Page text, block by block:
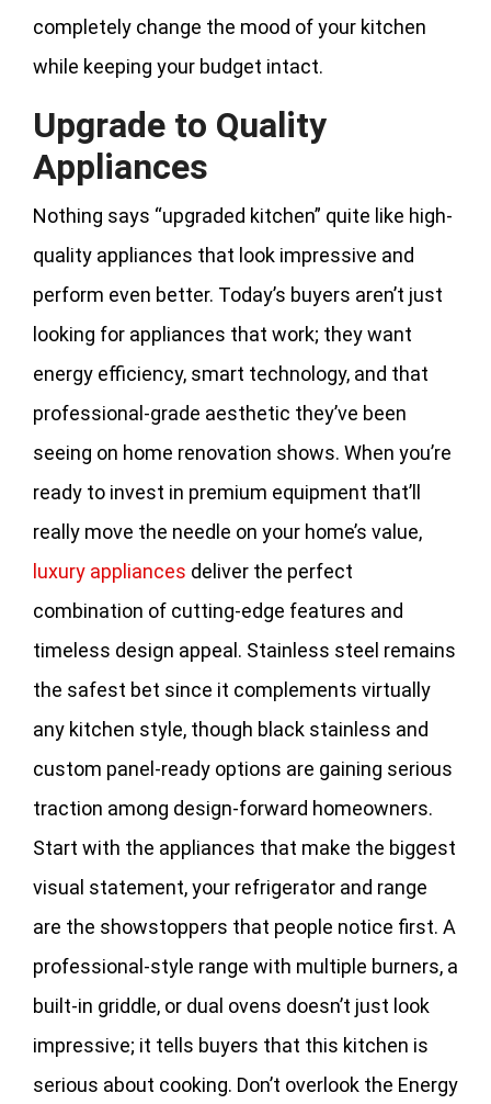
completely change the mood of your kitchen
while keeping your budget intact.
Upgrade to Quality
Appliances
Nothing says “upgraded kitchen” quite like high-
quality appliances that look impressive and
perform even better. Today’s buyers aren’t just
looking for appliances that work; they want
energy efficiency, smart technology, and that
professional-grade aesthetic they’ve been
seeing on home renovation shows. When you’re
ready to invest in premium equipment that’ll
really move the needle on your home’s value,
luxury appliances deliver the perfect
combination of cutting-edge features and
timeless design appeal. Stainless steel remains
the safest bet since it complements virtually
any kitchen style, though black stainless and
custom panel-ready options are gaining serious
traction among design-forward homeowners.
Start with the appliances that make the biggest
visual statement, your refrigerator and range
are the showstoppers that people notice first. A
professional-style range with multiple burners, a
built-in griddle, or dual ovens doesn’t just look
impressive; it tells buyers that this kitchen is
serious about cooking. Don’t overlook the Energy